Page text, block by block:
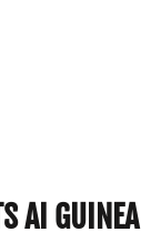
AI GUINEA